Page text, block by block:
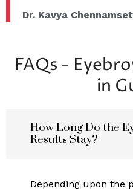
Dr. Kavya
FAQs -
in
How Long Do the
Results Stay?
Depending upon the